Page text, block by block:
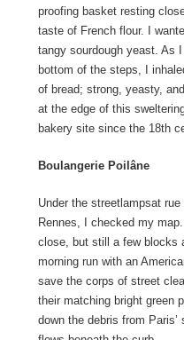
proofing basket resting
taste of French flour. I
tangy sourdough yeast. As
bottom of the steps, I
of bread; strong, yeasty,
at the edge of this
bakery site since the 18th
Boulangerie Poilâne
Under the streetlampsat
Rennes, I checked my
close, but still a few blocks
morning run with an
save the corps of street
their matching bright green
down the debris from